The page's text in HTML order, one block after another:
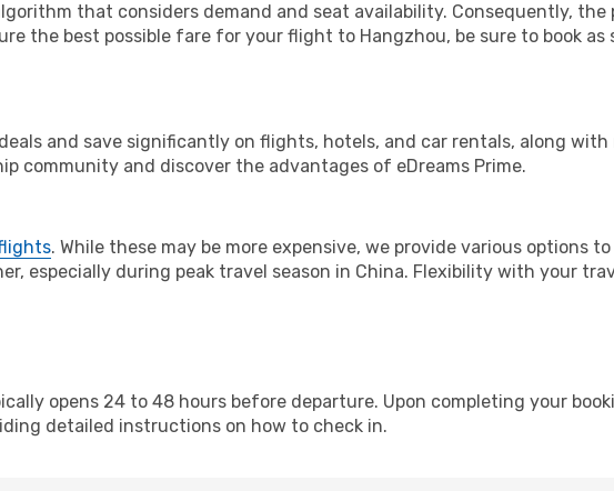
that considers demand and seat availability. Consequently, the
the best possible fare for your flight to Hangzhou, be sure to book as
and save significantly on flights, hotels, and car rentals, along with
community and discover the advantages of eDreams Prime.
. While these may be more expensive, we provide various options
especially during peak travel season in China. Flexibility with your
opens 24 to 48 hours before departure. Upon completing your
detailed instructions on how to check in.